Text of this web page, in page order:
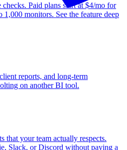
Paid plans start at $4/mo for
1,000 monitors. See the feature deep
reports, and long-term
on another BI tool.
that your team actually respects.
Slack, or Discord without paying a